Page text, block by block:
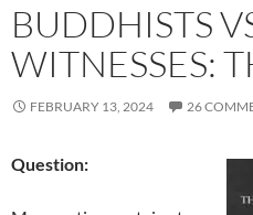
BUDDHISTS
WITNESSES:
FEBRUARY 13, 2024 26
Question: